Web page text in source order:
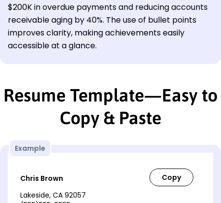
$200K in overdue payments and reducing accounts
receivable aging by 40%. The use of bullet points
improves clarity, making achievements easily
accessible at a glance.
Resume Template—Easy to
Copy & Paste
Example
Chris Brown
Lakeside, CA 92057